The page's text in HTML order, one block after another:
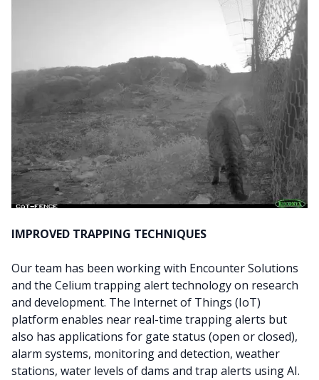
IMPROVED TRAPPING TECHNIQUES
Our team has been working with Encounter Solutions
and the Celium trapping alert technology on research
and development. The Internet of Things (IoT)
platform enables near real-time trapping alerts but
also has applications for gate status (open or closed),
alarm systems, monitoring and detection, weather
stations, water levels of dams and trap alerts using AI.